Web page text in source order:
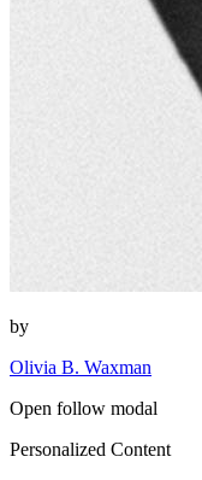
by
Olivia B. Waxman
Open follow modal
Personalized Content